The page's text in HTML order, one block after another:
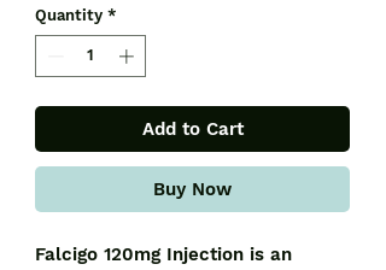
Quantity *
Add to Cart
Buy Now
Falcigo 120mg Injection is an